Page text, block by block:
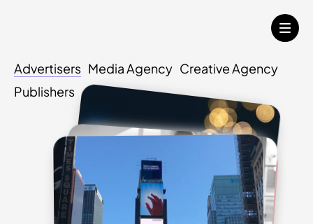
Advertisers Media Agency Creative Agency
Publishers